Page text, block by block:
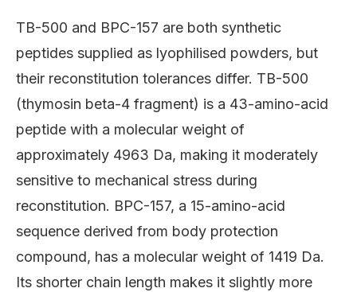
TB-500 and BPC-157 are both synthetic
peptides supplied as lyophilised powders, but
their reconstitution tolerances differ. TB-500
(thymosin beta-4 fragment) is a 43-amino-acid
peptide with a molecular weight of
approximately 4963 Da, making it moderately
sensitive to mechanical stress during
reconstitution. BPC-157, a 15-amino-acid
sequence derived from body protection
compound, has a molecular weight of 1419 Da.
Its shorter chain length makes it slightly more